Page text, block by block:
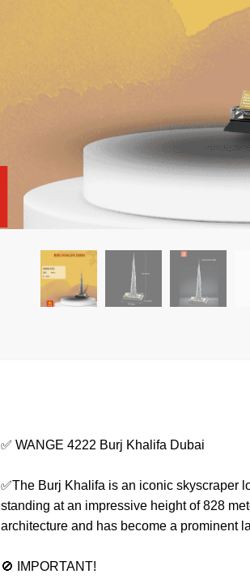
✅ WANGE 4222 Burj Khalifa Dubai
✅The Burj Khalifa is an iconic skyscraper
standing at an impressive height of 828
architecture and has become a prominent
🚫 IMPORTANT!